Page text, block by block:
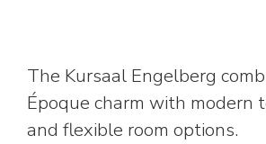
The Kursaal Engelberg
Époque charm with modern
and flexible room options.